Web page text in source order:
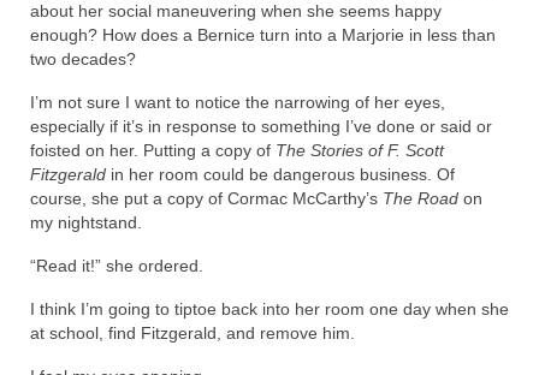
about her social maneuvering when she seems happy
enough? How does a Bernice turn into a Marjorie in less than
two decades?
I’m not sure I want to notice the narrowing of her eyes,
especially if it’s in response to something I’ve done or said or
foisted on her. Putting a copy of The Stories of F. Scott
Fitzgerald in her room could be dangerous business. Of
course, she put a copy of Cormac McCarthy’s The Road on
my nightstand.
“Read it!” she ordered.
I think I’m going to tiptoe back into her room one day when she
at school, find Fitzgerald, and remove him.